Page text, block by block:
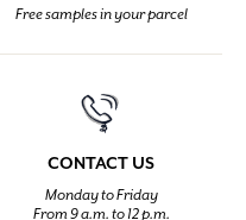
Free samples in your parcel
CONTACT US
Monday to Friday
From 9 a.m. to 12 p.m.